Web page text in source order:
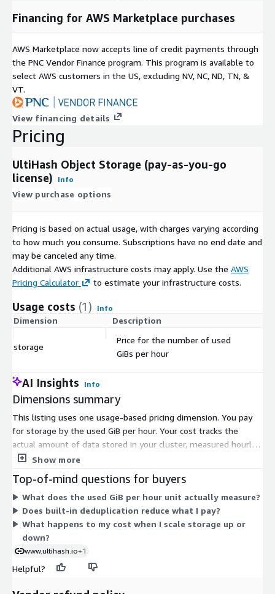
Financing for AWS Marketplace purchases
AWS Marketplace now accepts line of credit payments through
the PNC Vendor Finance program. This program is available to
select AWS customers in the US, excluding NV, NC, ND, TN, &
VT.
View financing details
Pricing
UltiHash Object Storage (pay-as-you-go
license)
Info
View purchase options
Pricing is based on actual usage, with charges varying according
to how much you consume. Subscriptions have no end date and
may be canceled any time.
Additional AWS infrastructure costs may apply. Use the AWS
Pricing Calculator
to estimate your infrastructure costs.
Usage costs (1) Info
Dimension Description
storage
Price for the number of used
GiBs per hour
AI Insights Info
Dimensions summary
This listing uses one usage-based pricing dimension. You pay
for storage by the used GiB per hour. Your cost tracks the
actual amount of data stored in your cluster, measured hourly.
Storage scales up or down on demand, so your bill rises and
to select. Billing flows through your AWS account. This
structure suits changing storage needs, early deployments, and
workloads where you want to match spend to the volume of
data you keep at any time.
Show more
Top-of-mind questions for buyers
What does the used GiB per hour unit actually measure?
Does built-in deduplication reduce what I pay?
What happens to my cost when I scale storage up or
down?
www.ultihash.io+1
Helpful?